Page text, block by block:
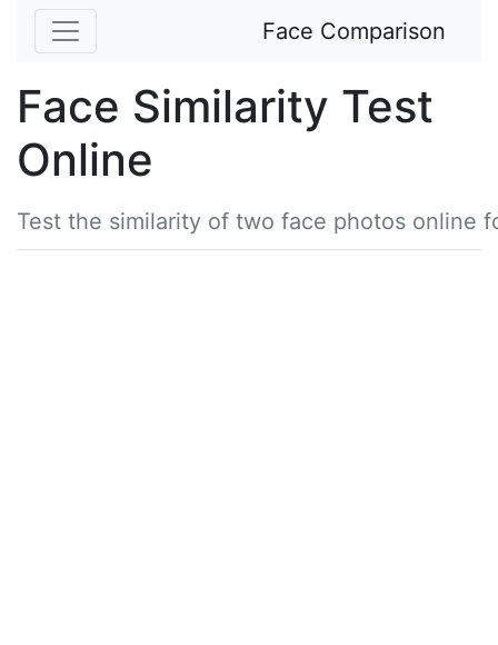
Face Comparison
Face Similarity Test
Online
Test the similarity of two face photos online